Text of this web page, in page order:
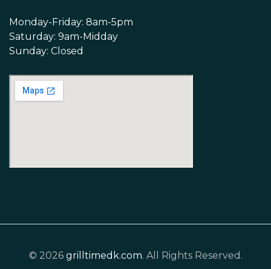
Monday-Friday: 8am-5pm
Saturday: 9am-Midday
Sunday: Closed
© 2026 grilltimedk.com. All Rights Reserved.